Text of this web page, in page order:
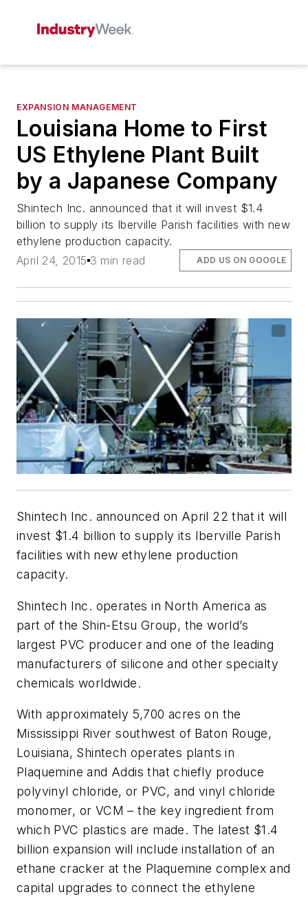
EXPANSION MANAGEMENT
Louisiana Home to First
US Ethylene Plant Built
by a Japanese Company
Shintech Inc. announced that it will invest $1.4
billion to supply its Iberville Parish facilities with new
ethylene production capacity.
April 24, 2015 3 min read ADD US ON GOOGLE
Shintech Inc. announced on April 22 that it will
invest $1.4 billion to supply its Iberville Parish
facilities with new ethylene production
capacity.
Shintech Inc. operates in North America as
part of the Shin-Etsu Group, the world’s
largest PVC producer and one of the leading
manufacturers of silicone and other specialty
chemicals worldwide.
With approximately 5,700 acres on the
Mississippi River southwest of Baton Rouge,
Louisiana, Shintech operates plants in
Plaquemine and Addis that chiefly produce
polyvinyl chloride, or PVC, and vinyl chloride
monomer, or VCM – the key ingredient from
which PVC plastics are made. The latest $1.4
billion expansion will include installation of an
ethane cracker at the Plaquemine complex and
capital upgrades to connect the ethylene